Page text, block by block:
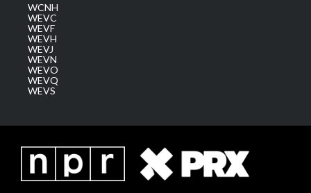
WCNH
WEVC
WEVF
WEVH
WEVJ
WEVN
WEVO
WEVQ
WEVS